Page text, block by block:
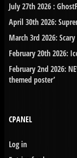
July 27th 2026 :
April 30th 2026:
March 3rd 2026:
February 20th 2026:
February 2nd 2026:
themed poster’
CPANEL
Log in